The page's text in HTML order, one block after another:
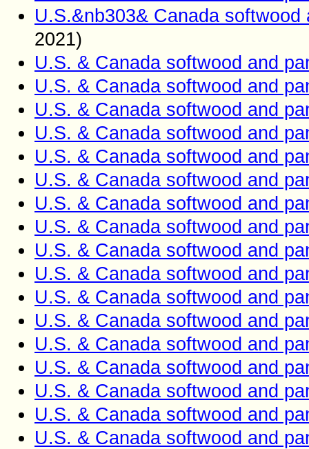
U.S.&nb303& Canada
2021)
U.S. & Canada softwood and
U.S. & Canada softwood and
U.S. & Canada softwood and
U.S. & Canada softwood and
U.S. & Canada softwood and
U.S. & Canada softwood and
U.S. & Canada softwood and
U.S. & Canada softwood and
U.S. & Canada softwood and
U.S. & Canada softwood and
U.S. & Canada softwood and
U.S. & Canada softwood and
U.S. & Canada softwood and
U.S. & Canada softwood and
U.S. & Canada softwood and
U.S. & Canada softwood and
U.S. & Canada softwood and